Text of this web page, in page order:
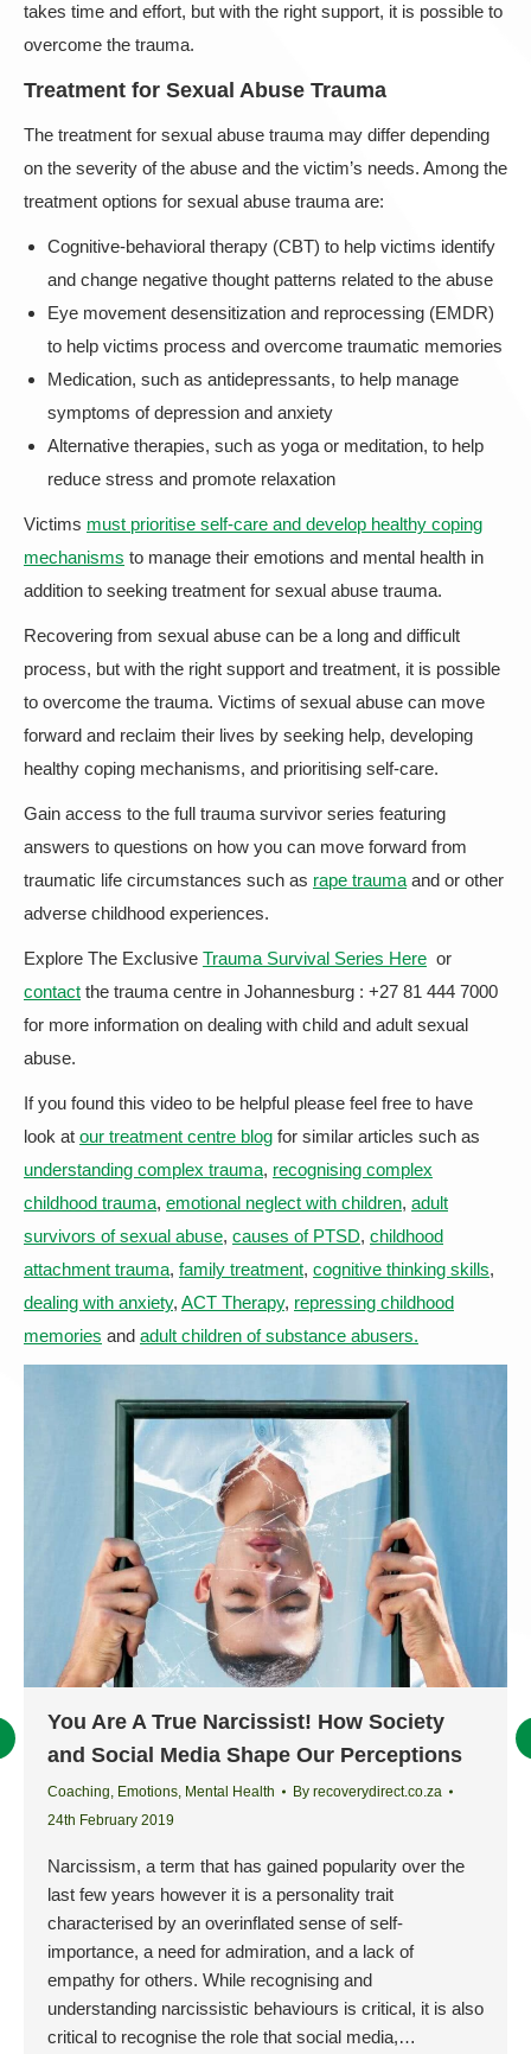
takes time and effort, but with the right support, it is possible to
overcome the trauma.
Treatment for Sexual Abuse Trauma
The treatment for sexual abuse trauma may differ depending
on the severity of the abuse and the victim’s needs. Among the
treatment options for sexual abuse trauma are:
Cognitive-behavioral therapy (CBT) to help victims identify
and change negative thought patterns related to the abuse
Eye movement desensitization and reprocessing (EMDR)
to help victims process and overcome traumatic memories
Medication, such as antidepressants, to help manage
symptoms of depression and anxiety
Alternative therapies, such as yoga or meditation, to help
reduce stress and promote relaxation
Victims must prioritise self-care and develop healthy coping
mechanisms to manage their emotions and mental health in
addition to seeking treatment for sexual abuse trauma.
Recovering from sexual abuse can be a long and difficult
process, but with the right support and treatment, it is possible
to overcome the trauma. Victims of sexual abuse can move
forward and reclaim their lives by seeking help, developing
healthy coping mechanisms, and prioritising self-care.
Gain access to the full trauma survivor series featuring
answers to questions on how you can move forward from
traumatic life circumstances such as rape trauma and or other
adverse childhood experiences.
Explore The Exclusive Trauma Survival Series Here or
contact the trauma centre in Johannesburg : +27 81 444 7000
for more information on dealing with child and adult sexual
abuse.
If you found this video to be helpful please feel free to have
look at our treatment centre blog for similar articles such as
understanding complex trauma, recognising complex
childhood trauma, emotional neglect with children, adult
survivors of sexual abuse, causes of PTSD, childhood
attachment trauma, family treatment, cognitive thinking skills,
dealing with anxiety, ACT Therapy, repressing childhood
memories and adult children of substance abusers.
You Are A True Narcissist! How Society
and Social Media Shape Our Perceptions
Coaching, Emotions, Mental Health By recoverydirect.co.za
24th February 2019
Narcissism, a term that has gained popularity over the
last few years however it is a personality trait
characterised by an overinflated sense of self-
importance, a need for admiration, and a lack of
empathy for others. While recognising and
understanding narcissistic behaviours is critical, it is also
critical to recognise the role that social media,…